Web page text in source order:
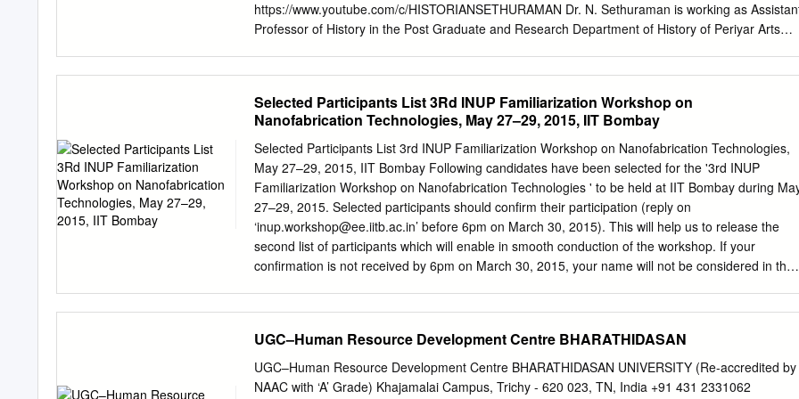
LMCSI, SMIACSIT Department of Electrical, Electronic and Computer Engineering, School of
Engineering, Howard College, University of KwaZulu- Natal, Durban, South Africa.
https://www.youtube.com/c/HISTORIANSETHURAMAN Dr. N. Sethuraman is working as
Professor of History in the Post Graduate and Research Department of History of Periyar Arts
and completed M.A. in History in the Department of History, Bharathidasan University,
Tiruchirappalli. He did his Ph.D. on “Indo-U.S. Relations: Strategic Importance and Security
Issues” from Bharathidasan University, Tiruchirappalli under the guidance of Professor N.
Rajendran, who is at present the Vice-Chancellor of Alagappa University, Karaikudi. Dr. N.
Sethuraman is a research supervisor in History and at present, guiding four research scholars.
He has authored two books and edited one book and published many numbers of research
articles in journals, edited books, and conference proceedings. He is also serving as the Editorial
Board Member of the Tamil Nadu History Congress Proceedings since 2013. He has organised
many national seminars, workshops, conferences and lectures. He is a member of U.G. and P.G.
Selected Participants List 3Rd INUP Familiarization Workshop on
Nanofabrication Technologies, May 27–29, 2015, IIT Bombay
Selected Participants List 3rd INUP Familiarization Workshop on Nanofabrication Technologies,
May 27–29, 2015, IIT Bombay Following candidates have been selected for the '3rd INUP
Familiarization Workshop on Nanofabrication Technologies ' to be held at IIT Bombay during
27–29, 2015. Selected participants should confirm their participation (reply on
‘inup.workshop@ee.iitb.ac.in’ before 6pm on March 30, 2015). This will help us to release the
second list of participants which will enable in smooth conduction of the workshop. If your
confirmation is not received by 6pm on March 30, 2015, your name will not be considered in the
future workshop. Sr. No Name Designation Institute/Organization State 1 Ms. A V Ramya Ph.D
Student Christ University, Bangalore Karnataka Faculty (With St. Joseph's College of
& 2 Dr. A Antony Joseph Ph.D) Technology, Thanjavur Tamil Nadu Faculty (With Khadir
UGC–Human Resource Development Centre BHARATHIDASAN
UGC–Human Resource Development Centre BHARATHIDASAN UNIVERSITY (Re-accredited by
NAAC with ‘A’ Grade) Khajamalai Campus, Trichy - 620 023, TN, India +91 431 2331062